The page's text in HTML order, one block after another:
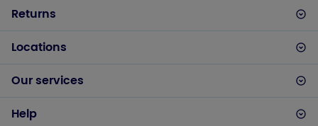
Returns
Locations
Our services
Help